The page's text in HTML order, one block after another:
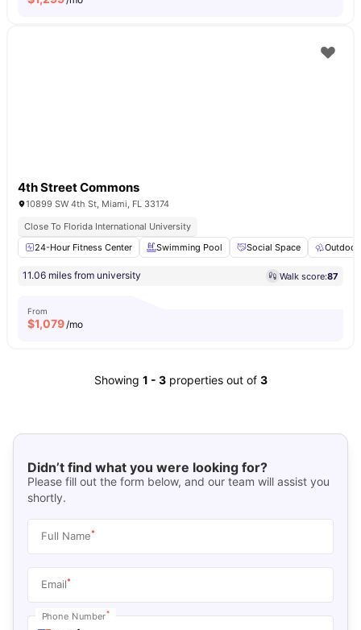
4th Street Commons
10899 SW 4th St, Miami, FL 33174
Close To Florida International University
24-Hour Fitness Center
Swimming Pool Social Space Outdoor
11.06 miles from university Walk score:87
From
$1,079/mo
Showing 1 - 3 properties out of 3
Didn’t find what you were looking for?
Please fill out the form below, and our team will assist you
shortly.
Full Name*
Email*
Phone Number*